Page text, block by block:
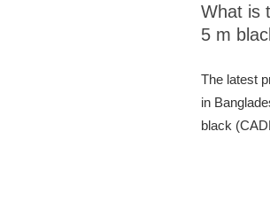
What is
5 m
The latest
in
black